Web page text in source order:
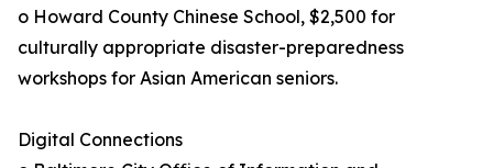
o Howard County Chinese School, $2,500 for
culturally appropriate disaster-preparedness
workshops for Asian American seniors.
Digital Connections